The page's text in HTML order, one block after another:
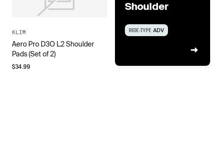
KLIM
Aero Pro D3O L2 Shoulder
Pads (Set of 2)
$34.99
Shoulder
RIDE-TYPE ADV